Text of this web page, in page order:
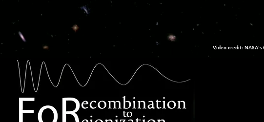
Video credit: NASA's